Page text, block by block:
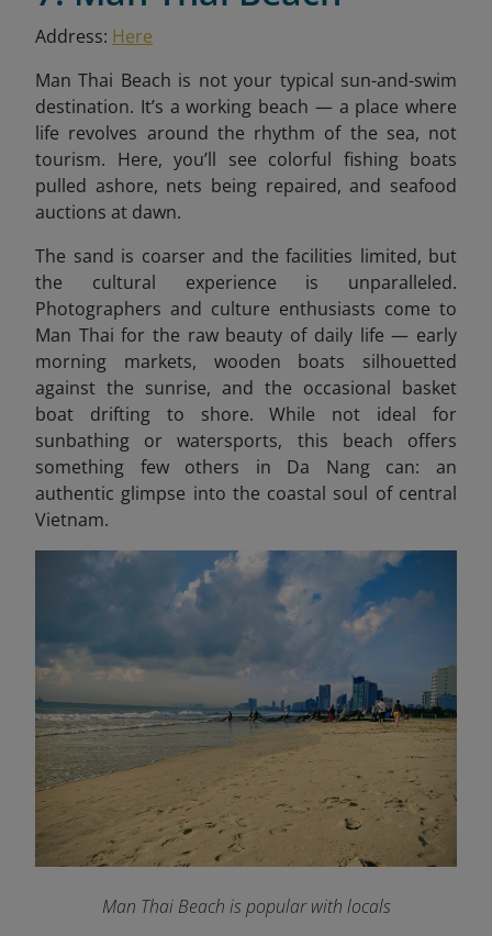
Address: Here
Man Thai Beach is not your typical sun-and-swim
destination. It’s a working beach — a place where
life revolves around the rhythm of the sea, not
tourism. Here, you’ll see colorful fishing boats
pulled ashore, nets being repaired, and seafood
auctions at dawn.
The sand is coarser and the facilities limited, but
the cultural experience is unparalleled.
Photographers and culture enthusiasts come to
Man Thai for the raw beauty of daily life — early
morning markets, wooden boats silhouetted
against the sunrise, and the occasional basket
boat drifting to shore. While not ideal for
sunbathing or watersports, this beach offers
something few others in Da Nang can: an
authentic glimpse into the coastal soul of central
Vietnam.
Man Thai Beach is popular with locals